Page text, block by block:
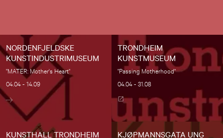
NORDENFJELDSKE
KUNSTINDUSTRIMUSEUM
"MATER: Mother's Heart"
04.04 - 14.09
TRONDHEIM
KUNSTMUSEUM
"Passing Motherhood"
04.04 - 31.08
KUNSTHALL TRONDHEIM
KJØPMANNSGATA UNG